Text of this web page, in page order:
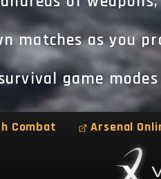
matches as you
game
Combat Arsenal